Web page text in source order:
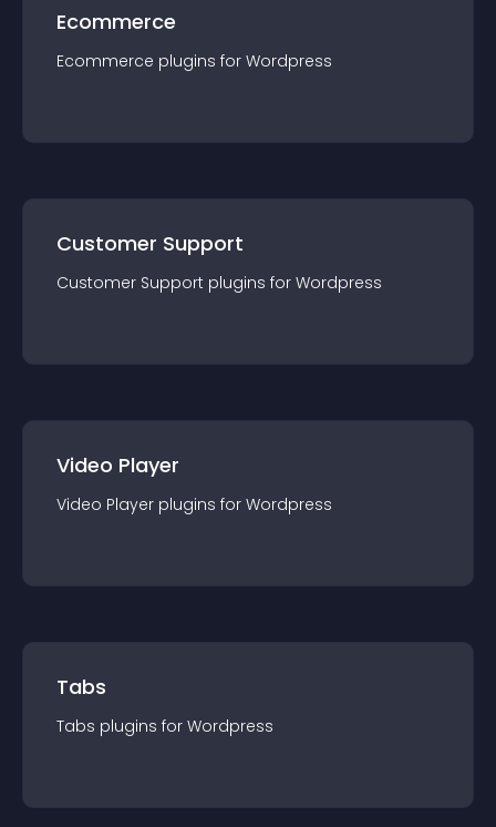
Ecommerce
Ecommerce plugins for Wordpress
Customer Support
Customer Support plugins for Wordpress
Video Player
Video Player plugins for Wordpress
Tabs
Tabs plugins for Wordpress